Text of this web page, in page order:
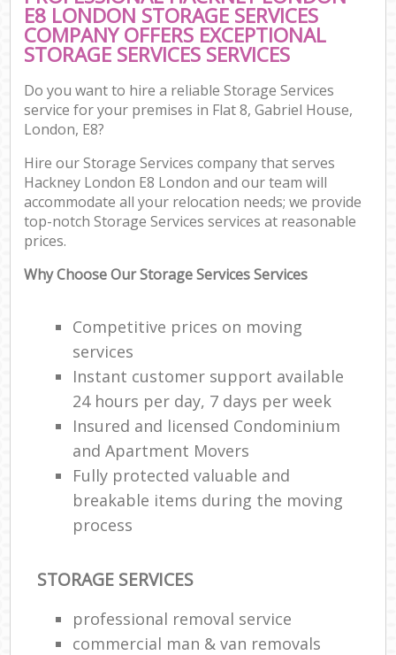
E8 LONDON STORAGE SERVICES
COMPANY OFFERS EXCEPTIONAL
STORAGE SERVICES SERVICES
Do you want to hire a reliable Storage Services
service for your premises in Flat 8, Gabriel House,
London, E8?
Hire our Storage Services company that serves
Hackney London E8 London and our team will
accommodate all your relocation needs; we provide
top-notch Storage Services services at reasonable
prices.
Why Choose Our Storage Services Services
Competitive prices on moving
services
Instant customer support available
24 hours per day, 7 days per week
Insured and licensed Condominium
and Apartment Movers
Fully protected valuable and
breakable items during the moving
process
STORAGE SERVICES
professional removal service
commercial man & van removals